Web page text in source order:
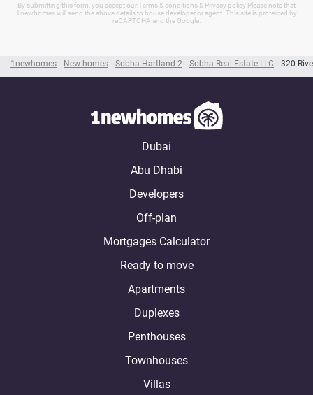
1newhomes New homes Sobha Hartland 2 Sobha Real Estate LLC 320
By submitting this form, you accept our Terms & conditions & Privacy policy Please note that
1newhomes will send the above details to house developer or agent. This site is protected by
reCAPTCHA and the Google.
Dubai
Abu Dhabi
Developers
Off-plan
Mortgages Calculator
Ready to move
Apartments
Duplexes
Penthouses
Townhouses
Villas